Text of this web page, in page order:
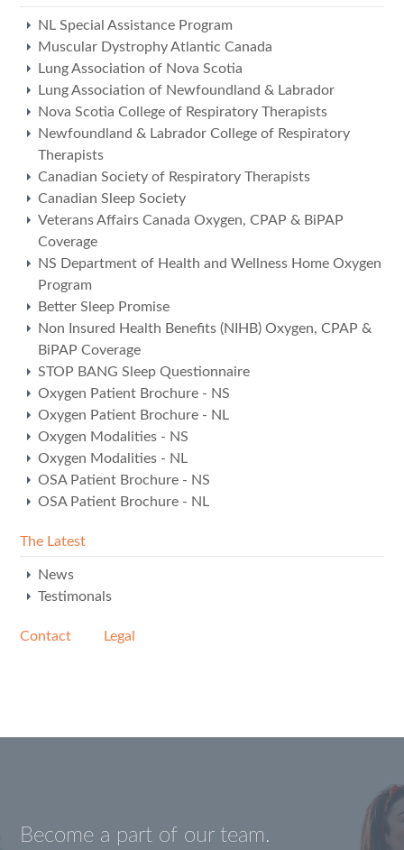
NL Special Assistance Program
Muscular Dystrophy Atlantic Canada
Lung Association of Nova Scotia
Lung Association of Newfoundland & Labrador
Nova Scotia College of Respiratory Therapists
Newfoundland & Labrador College of Respiratory
Therapists
Canadian Society of Respiratory Therapists
Canadian Sleep Society
Veterans Affairs Canada Oxygen, CPAP & BiPAP
Coverage
NS Department of Health and Wellness Home Oxygen
Program
Better Sleep Promise
Non Insured Health Benefits (NIHB) Oxygen, CPAP &
BiPAP Coverage
STOP BANG Sleep Questionnaire
Oxygen Patient Brochure - NS
Oxygen Patient Brochure - NL
Oxygen Modalities - NS
Oxygen Modalities - NL
OSA Patient Brochure - NS
OSA Patient Brochure - NL
The Latest
News
Testimonals
Contact Legal
Become a part of our team.